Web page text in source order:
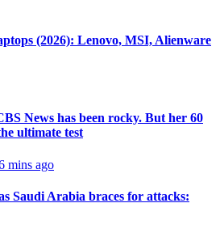
(2026): Lenovo, MSI, Alienware
News has been rocky. But her 60
ultimate test
mins ago
Saudi Arabia braces for attacks: